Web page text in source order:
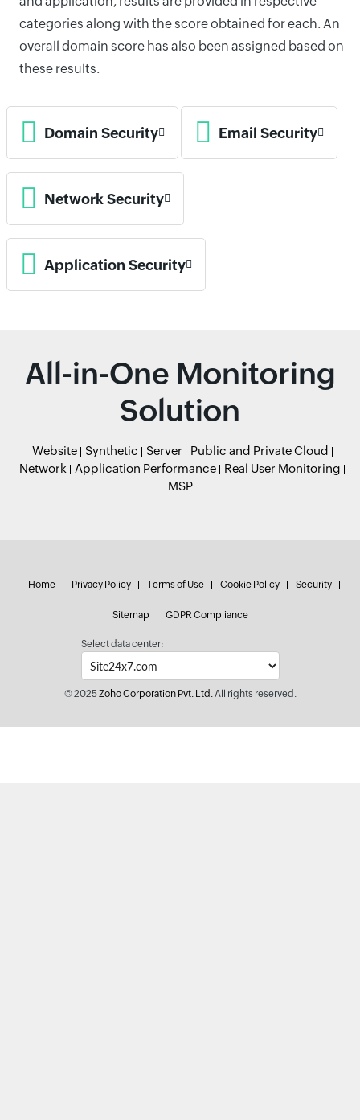
categories along with the score obtained for each. An
overall domain score has also been assigned based on
these results.
Domain Security Email Security
Network Security
Application Security
All-in-One Monitoring
Solution
Website Synthetic Server
Public and Private Cloud
Network
Application Performance
Real User Monitoring
MSP
Home Privacy Policy Terms of Use Cookie Policy Security
Sitemap GDPR Compliance
Select data center:
© 2025Zoho Corporation Pvt. Ltd.All rights reserved.